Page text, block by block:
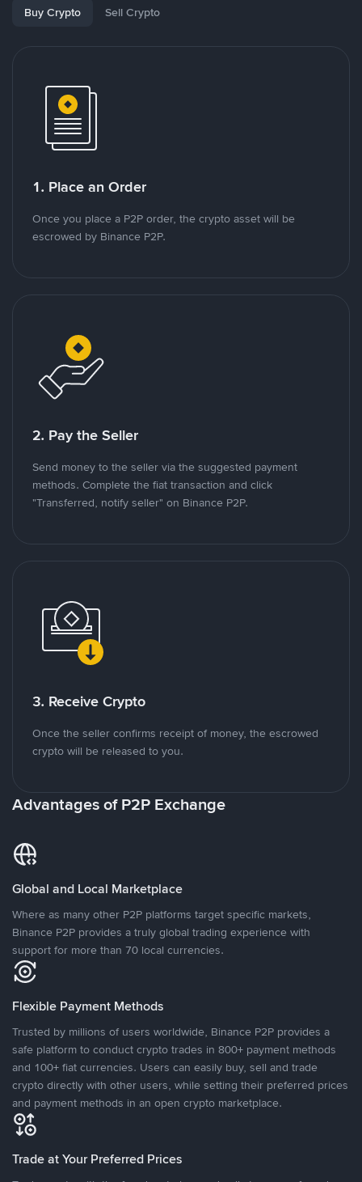
Buy Crypto Sell Crypto
1. Place an Order
Once you place a P2P order, the crypto asset will be
escrowed by Binance P2P.
2. Pay the Seller
Send money to the seller via the suggested payment
methods. Complete the fiat transaction and click
"Transferred, notify seller" on Binance P2P.
3. Receive Crypto
Once the seller confirms receipt of money, the escrowed
crypto will be released to you.
Advantages of P2P Exchange
Global and Local Marketplace
Where as many other P2P platforms target specific markets,
Binance P2P provides a truly global trading experience with
support for more than 70 local currencies.
Flexible Payment Methods
Trusted by millions of users worldwide, Binance P2P provides a
safe platform to conduct crypto trades in 800+ payment methods
and 100+ fiat currencies. Users can easily buy, sell and trade
crypto directly with other users, while setting their preferred prices
and payment methods in an open crypto marketplace.
Trade at Your Preferred Prices